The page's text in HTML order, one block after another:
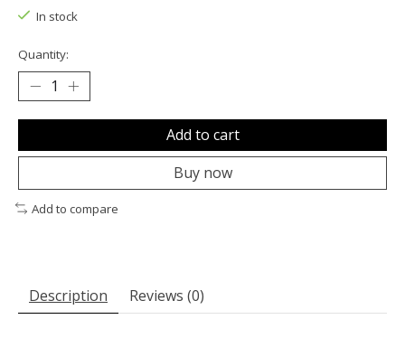
In stock
Quantity:
Add to cart
Buy now
Add to compare
Description Reviews (0)